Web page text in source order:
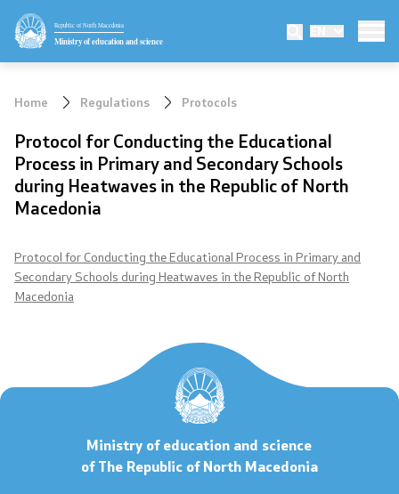
Republic of North Macedonia
Ministry of education and science
EN
Ministry
State secretary
Mission and vision
Quality Policy
Organization and systematization
Affiliated authorities
Protected internal reporting
Home Regulations Protocols
Protocol for Conducting the Educational
Process in Primary and Secondary Schools
during Heatwaves in the Republic of North
Macedonia
Protocol for Conducting the Educational Process in Primary and
Secondary Schools during Heatwaves in the Republic of North
Macedonia
Ministry of education and science
of The Republic of North Macedonia